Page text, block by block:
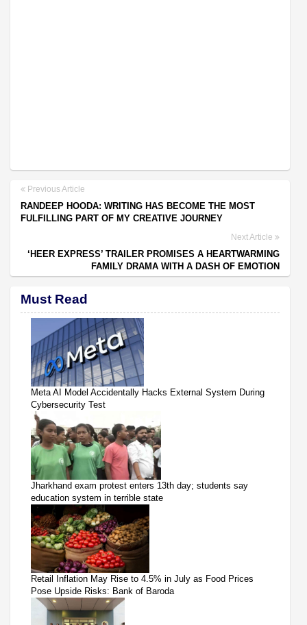
Previous Article
RANDEEP HOODA: WRITING HAS BECOME THE MOST
FULFILLING PART OF MY CREATIVE JOURNEY
Next Article
‘HEER EXPRESS’ TRAILER PROMISES A HEARTWARMING
FAMILY DRAMA WITH A DASH OF EMOTION
Must Read
Meta AI Model Accidentally Hacks External System During
Cybersecurity Test
Jharkhand exam protest enters 13th day; students say
education system in terrible state
Retail Inflation May Rise to 4.5% in July as Food Prices
Pose Upside Risks: Bank of Baroda